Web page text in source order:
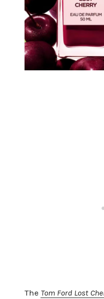
The Tom Ford Lost